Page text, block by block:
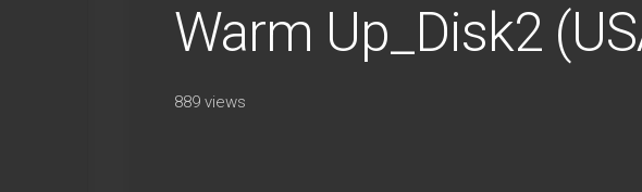
Warm Up_Disk2
889 views